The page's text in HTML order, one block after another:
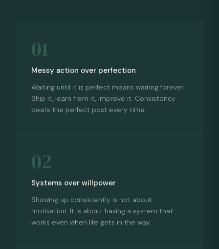
01
Messy action over perfection
Waiting until it is perfect means waiting forever.
Ship it, learn from it, improve it. Consistency
beats the perfect post every time.
02
Systems over willpower
Showing up consistently is not about
motivation. It is about having a system that
works even when life gets in the way.